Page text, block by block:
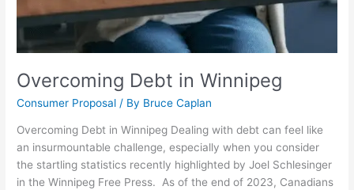
Overcoming Debt in Winnipeg
Consumer Proposal / By Bruce Caplan
Overcoming Debt in Winnipeg Dealing with debt can feel like
an insurmountable challenge, especially when you consider
the startling statistics recently highlighted by Joel Schlesinger
in the Winnipeg Free Press. As of the end of 2023, Canadians